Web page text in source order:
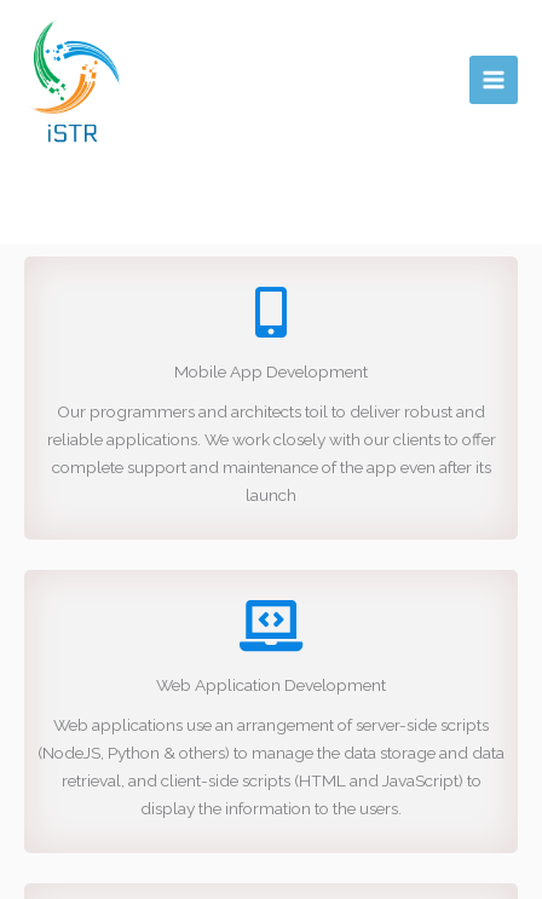
content
Mobile App Development
Our programmers and architects toil to deliver robust and
reliable applications. We work closely with our clients to offer
complete support and maintenance of the app even after its
launch
Web Application Development
Web applications use an arrangement of server-side scripts
(NodeJS, Python & others) to manage the data storage and data
retrieval, and client-side scripts (HTML and JavaScript) to
display the information to the users.